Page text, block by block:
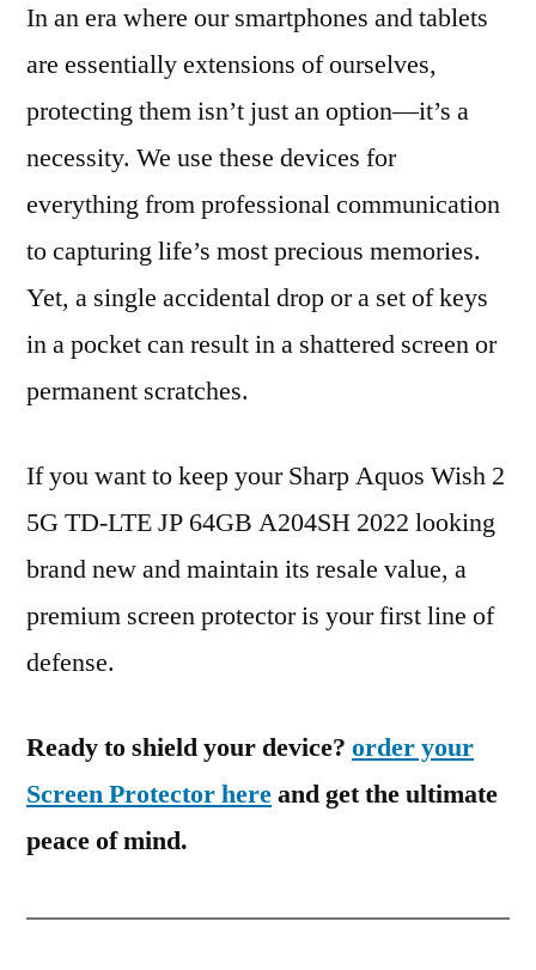
In an era where our smartphones and tablets
are essentially extensions of ourselves,
protecting them isn’t just an option—it’s a
necessity. We use these devices for
everything from professional communication
to capturing life’s most precious memories.
Yet, a single accidental drop or a set of keys
in a pocket can result in a shattered screen or
permanent scratches.
If you want to keep your Sharp Aquos Wish 2
5G TD-LTE JP 64GB A204SH 2022 looking
brand new and maintain its resale value, a
premium screen protector is your first line of
defense.
Ready to shield your device? order your
Screen Protector hereand get the ultimate
peace of mind.